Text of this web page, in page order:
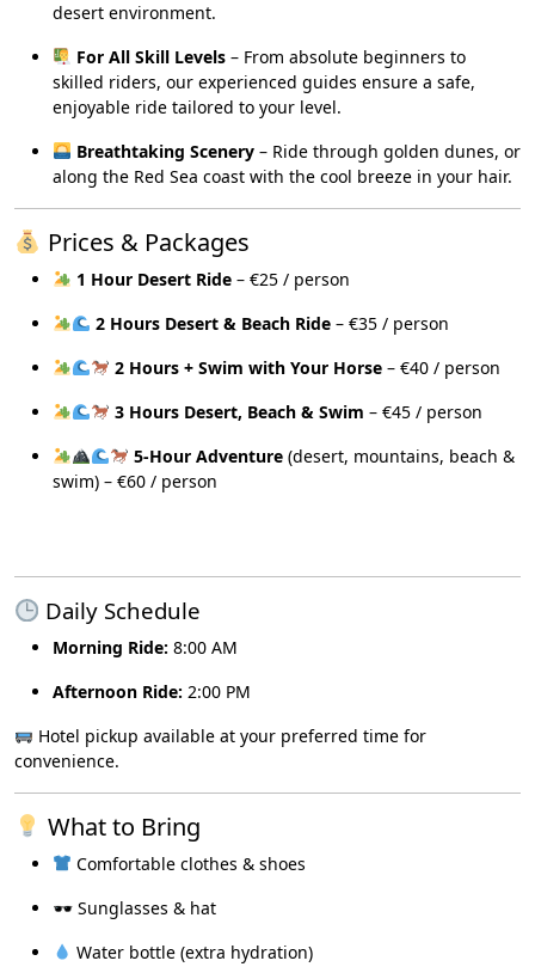
desert environment.
For All Skill Levels– From absolute beginners to
skilled riders, our experienced guides ensure a safe,
enjoyable ride tailored to your level.
Breathtaking Scenery– Ride through golden dunes, or
along the Red Sea coast with the cool breeze in your hair.
Prices & Packages
1 Hour Desert Ride– €25 / person
2 Hours Desert & Beach Ride– €35 / person
2 Hours + Swim with Your Horse– €40 / person
3 Hours Desert, Beach & Swim – €45 / person
5-Hour Adventure(desert, mountains, beach &
swim) – €60 / person
Daily Schedule
Morning Ride: 8:00 AM
Afternoon Ride: 2:00 PM
Hotel pickup available at your preferred time for
convenience.
What to Bring
Comfortable clothes & shoes
🕶 Sunglasses & hat
Water bottle (extra hydration)